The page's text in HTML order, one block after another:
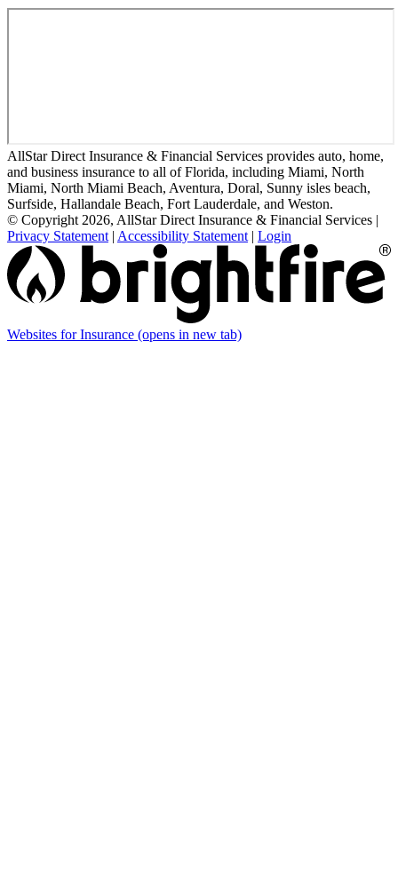
AllStar Direct Insurance & Financial Services provides auto, home,
and business insurance to all of Florida, including Miami, North
Miami, North Miami Beach, Aventura, Doral, Sunny isles beach,
Surfside, Hallandale Beach, Fort Lauderdale, and Weston.
© Copyright 2026, AllStar Direct Insurance & Financial Services
Privacy Statement| Accessibility Statement| Login
Websites for Insurance (opens in new tab)